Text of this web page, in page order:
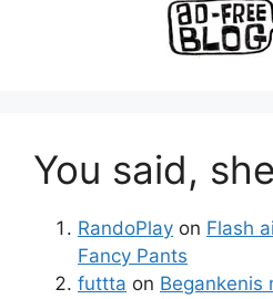
You said,
RandoPlay on Flash
Fancy Pants
futtta on Begankenis